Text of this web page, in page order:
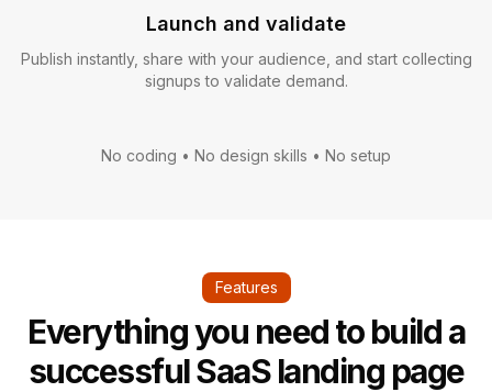
Launch and validate
Publish instantly, share with your audience, and start collecting
signups to validate demand.
No coding • No design skills • No setup
Features
Everything you need to build a
successful SaaS landing page